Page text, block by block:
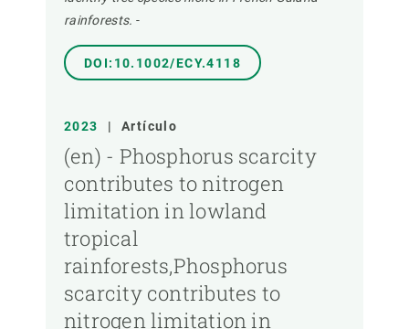
rainforests. -
DOI:10.1002/ECY.4118
2023 | Artículo
(en) - Phosphorus scarcity
contributes to nitrogen
limitation in lowland
tropical
rainforests,Phosphorus
scarcity contributes to
nitrogen limitation in